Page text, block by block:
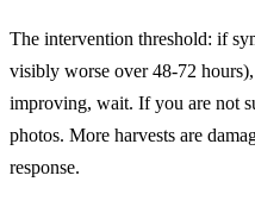
The intervention threshold: if
visibly worse over 48-72
improving, wait. If you are not
photos. More harvests are
response.